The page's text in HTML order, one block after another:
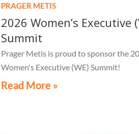
PRAGER METIS
2026 Women’s Executive
Summit
Prager Metis is proud to sponsor the
Women's Executive (WE) Summit!
Read More »